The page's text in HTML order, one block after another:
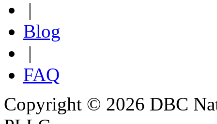
|
Blog
|
FAQ
Copyright © 2026 DBC